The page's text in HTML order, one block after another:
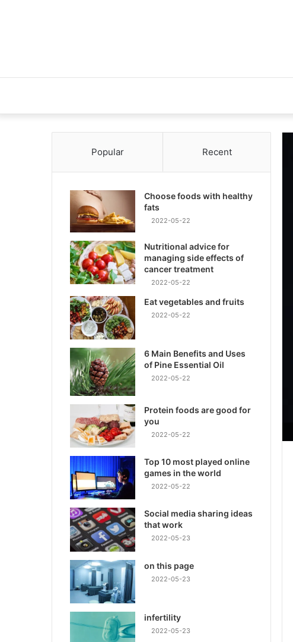
Popular Recent
Choose foods with healthy
fats
2022-05-22
Nutritional advice for
managing side effects of
cancer treatment
2022-05-22
Eat vegetables and fruits
2022-05-22
6 Main Benefits and Uses
of Pine Essential Oil
2022-05-22
Protein foods are good for
you
2022-05-22
Top 10 most played online
games in the world
2022-05-22
Social media sharing ideas
that work
2022-05-23
on this page
2022-05-23
infertility
2022-05-23